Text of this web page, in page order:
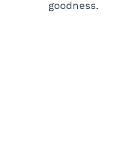
goodness.